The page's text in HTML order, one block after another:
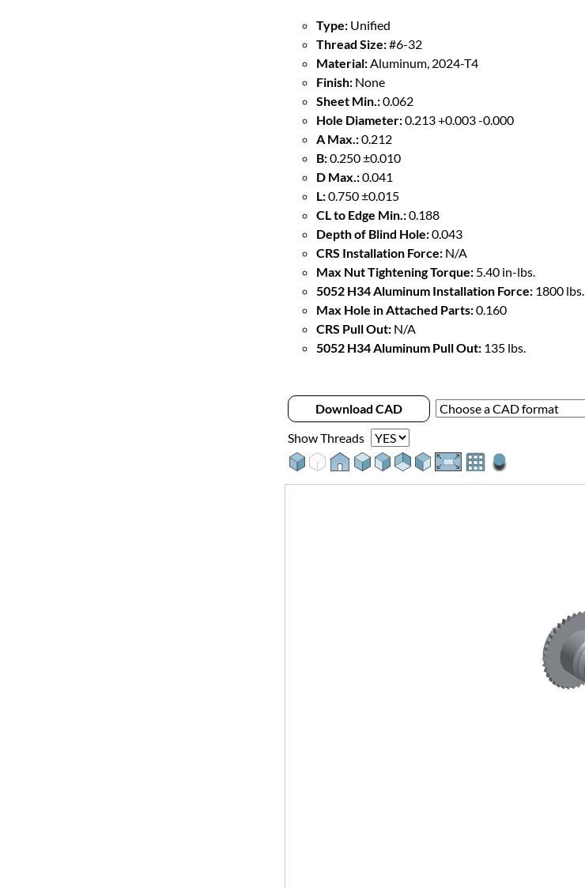
Type:Unified
Thread Size:#6-32
Material:Aluminum, 2024-T4
Finish:None
Sheet Min.:0.062
Hole Diameter:0.213 +0.003 -0.000
A Max.:0.212
B:0.250 ±0.010
D Max.:0.041
L:0.750 ±0.015
CL to Edge Min.:0.188
Depth of Blind Hole:0.043
CRS Installation Force:N/A
Max Nut Tightening Torque:5.40 in-lbs.
5052 H34 Aluminum Installation Force:1800 lbs.
Max Hole in Attached Parts:0.160
CRS Pull Out:N/A
5052 H34 Aluminum Pull Out:135 lbs.
Download CAD
Show Threads